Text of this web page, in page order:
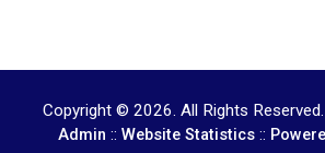
Copyright © 2026. All Rights Reserved.
Admin :: Website Statistics ::